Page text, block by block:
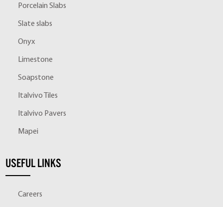
Porcelain Slabs
Slate slabs
Onyx
Limestone
Soapstone
Italvivo Tiles
Italvivo Pavers
Mapei
USEFUL LINKS
Careers